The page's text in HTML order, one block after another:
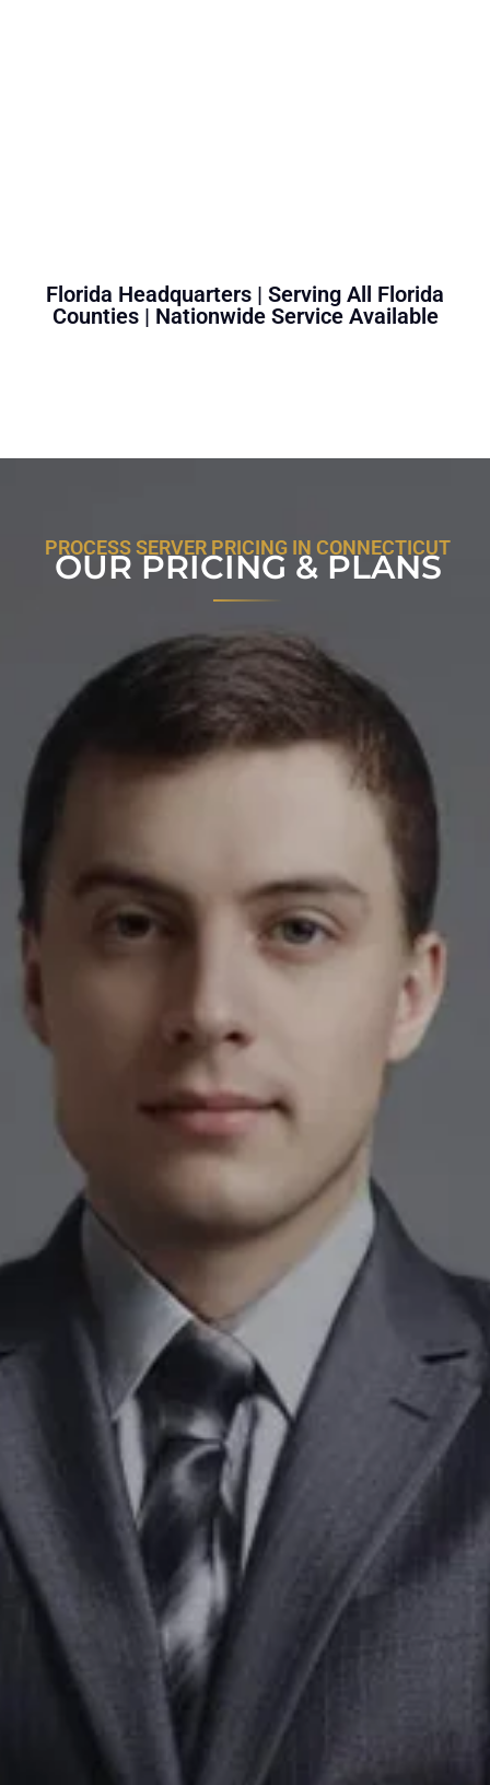
Florida Headquarters | Serving All Florida
Counties | Nationwide Service Available
PROCESS SERVER PRICING IN CONNECTICUT
OUR PRICING & PLANS